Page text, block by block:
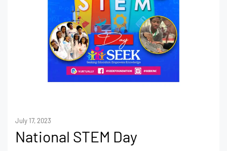
July 17, 2023
National STEM Day